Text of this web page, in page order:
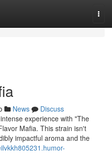
News
Discuss
experience with "The
Mafia. This strain isn't
impactful aroma and the